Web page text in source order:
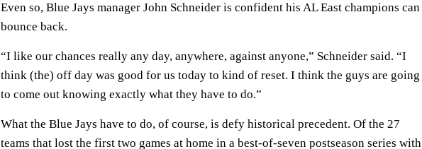
Even so, Blue Jays manager John Schneider is confident his AL East champions can
bounce back.
“I like our chances really any day, anywhere, against anyone,” Schneider said. “I
think (the) off day was good for us today to kind of reset. I think the guys are going
to come out knowing exactly what they have to do.”
What the Blue Jays have to do, of course, is defy historical precedent. Of the 27
teams that lost the first two games at home in a best-of-seven postseason series with